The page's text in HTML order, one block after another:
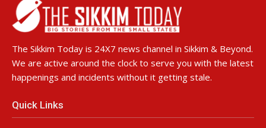
The Sikkim Today is 24X7 news channel in Sikkim & Beyond.
We are active around the clock to serve you with the latest
happenings and incidents without it getting stale.
Quick Links